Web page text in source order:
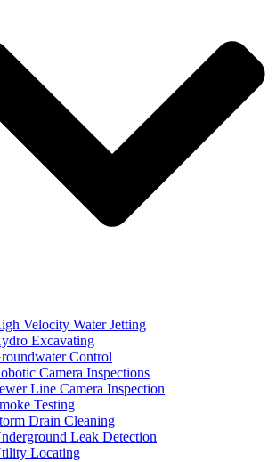
Velocity Water Jetting
Excavating
Control
Camera Inspections
Line Camera Inspection
Testing
Drain Cleaning
Leak Detection
Locating